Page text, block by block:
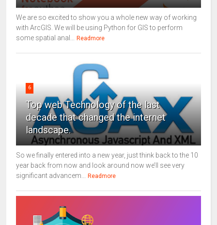
We are so excited to show you a whole new way of working
with ArcGIS. We will be using Python for GIS to perform
some spatial anal...
Readmore
6
Top web Technology of the last
decade that changed the internet
landscape.
So we finally entered into a new year, just think back to the 10
year back from now and look around now we’ll see very
significant advancem...
Readmore